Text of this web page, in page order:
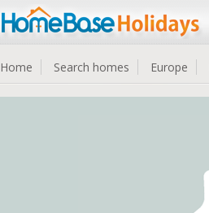
Home Search homes Europe